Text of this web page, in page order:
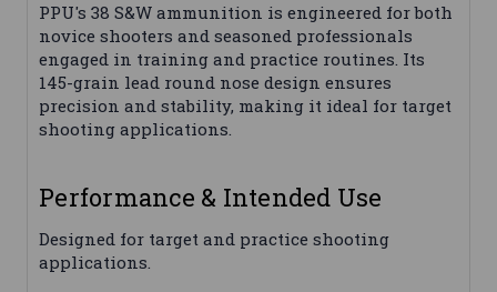
PPU's 38 S&W ammunition is engineered for both
novice shooters and seasoned professionals
engaged in training and practice routines. Its
145-grain lead round nose design ensures
precision and stability, making it ideal for target
shooting applications.
Performance & Intended Use
Designed for target and practice shooting
applications.